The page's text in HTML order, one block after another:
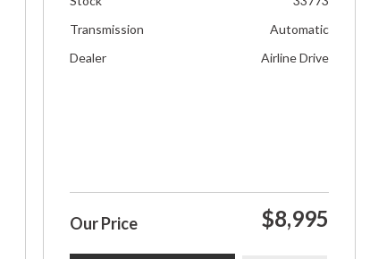
Transmission
Automatic
Dealer
Airline Drive
Our Price $8,995